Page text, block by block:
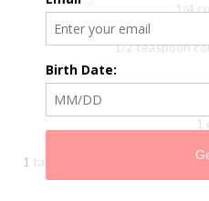
1/4
1/2 teaspoon
1
1 tablespoon coconut oil